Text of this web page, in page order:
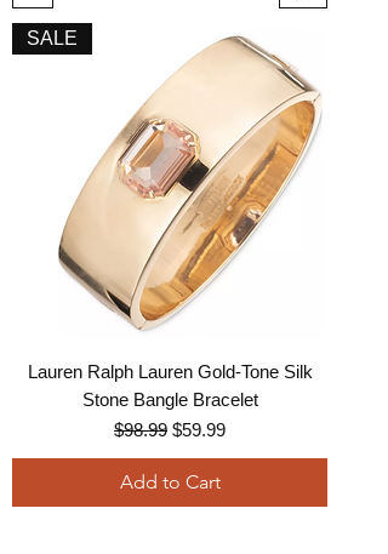
SALE
Lauren Ralph Lauren Gold-Tone Silk
Stone Bangle Bracelet
Regular Price
$98.99 Sale Price
$59.99
Add to Cart